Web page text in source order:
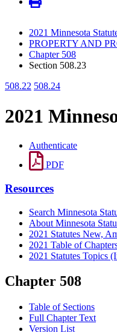
2021 Minnesota
PROPERTY AND
Chapter 508
Section 508.23
508.22 508.24
2021
Authenticate
PDF
Resources
Search Minnesota
About Minnesota
2021 Statutes New,
2021 Table of
2021 Statutes Topics
Chapter 508
Table of Sections
Full Chapter Text
Version List